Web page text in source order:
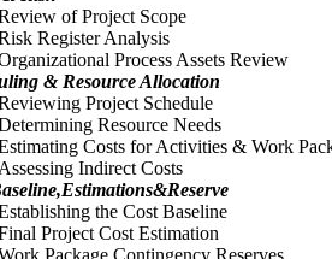
of Project Scope
Register Analysis
Process Assets Review
& Resource Allocation
Project Schedule
Resource Needs
Costs for Activities & Work
Assessing Indirect Costs
the Cost Baseline
Project Cost Estimation
Package Contingency Reserves